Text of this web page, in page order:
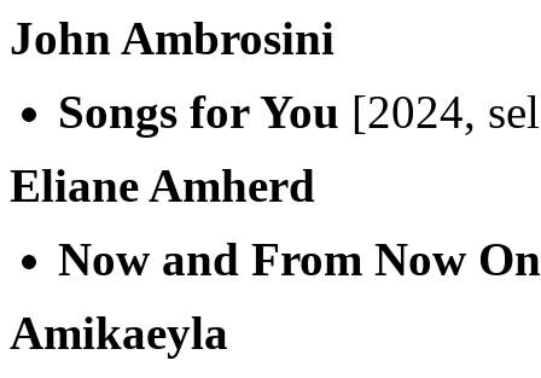
John Ambrosini
Songs for You [2024,
Eliane Amherd
Now and From Now On
Amikaeyla